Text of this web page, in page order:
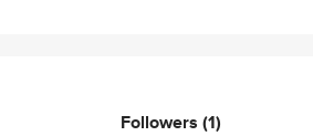
Followers (1)